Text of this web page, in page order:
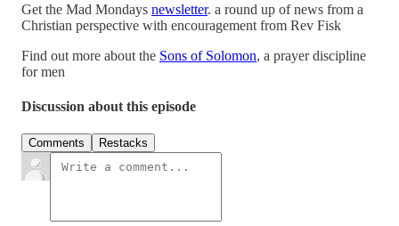
Get the Mad Mondays newsletter. a round up of news from a
Christian perspective with encouragement from Rev Fisk
Find out more about the Sons of Solomon, a prayer discipline
for men
Discussion about this episode
Comments Restacks